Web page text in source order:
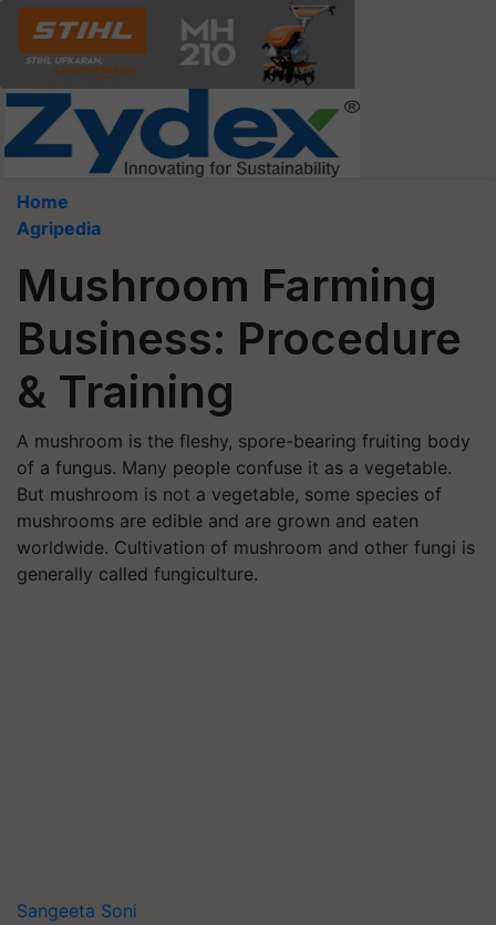
Home
Agripedia
Mushroom Farming
Business: Procedure
& Training
A mushroom is the fleshy, spore-bearing fruiting body
of a fungus. Many people confuse it as a vegetable.
But mushroom is not a vegetable, some species of
mushrooms are edible and are grown and eaten
worldwide. Cultivation of mushroom and other fungi is
generally called fungiculture.
Sangeeta Soni